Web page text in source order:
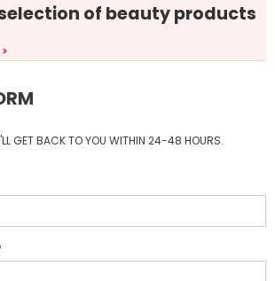
of beauty products
GET BACK TO YOU WITHIN 24-48 HOURS.